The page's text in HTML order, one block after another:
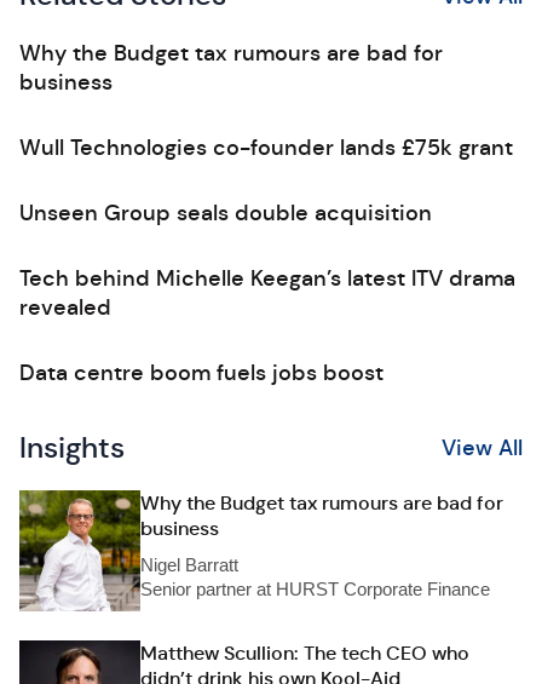
Why the Budget tax rumours are bad for
business
Wull Technologies co-founder lands £75k grant
Unseen Group seals double acquisition
Tech behind Michelle Keegan’s latest ITV drama
revealed
Data centre boom fuels jobs boost
Insights View All
Why the Budget tax rumours are bad for
business
Nigel Barratt
Senior partner at HURST Corporate Finance
Matthew Scullion: The tech CEO who